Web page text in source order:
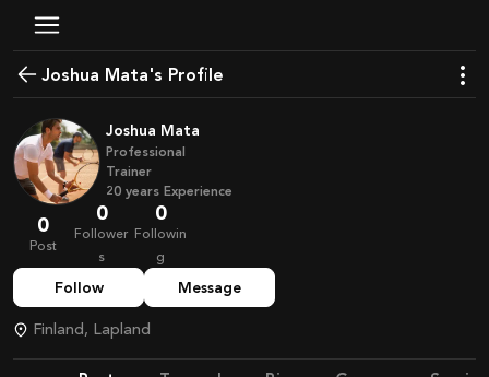
Joshua Mata's Profile
Joshua Mata
Professional
Trainer
20 years Experience
0
Post
0
Follower
s
0
Followin
g
Follow Message
Finland, Lapland